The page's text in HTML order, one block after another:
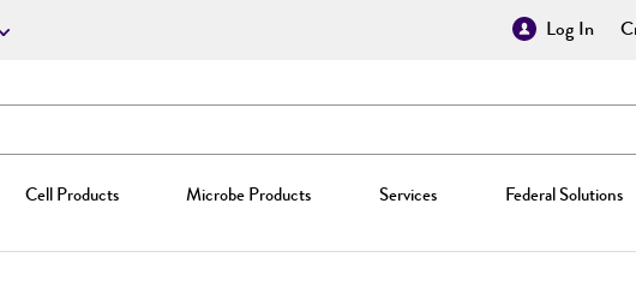
Log In
Cell Products Microbe Products Services Federal Solutions